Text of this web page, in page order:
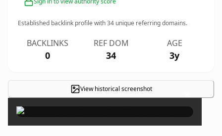
Established backlink profile with34 unique referring domains.
BACKLINKS
0
REF DOM
34
AGE
3y
View historical screenshot ×